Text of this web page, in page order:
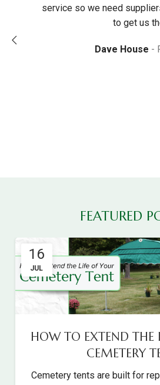
of
service so we need
to get us
Dave House
FEATURED
16
JUL
HOW TO EXTEND THE
CEMETERY
Cemetery tents are built for